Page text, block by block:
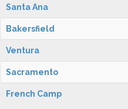
Santa Ana
Bakersfield
Ventura
Sacramento
French Camp